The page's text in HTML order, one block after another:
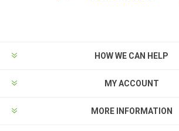
HOW WE CAN HELP
MY ACCOUNT
MORE INFORMATION